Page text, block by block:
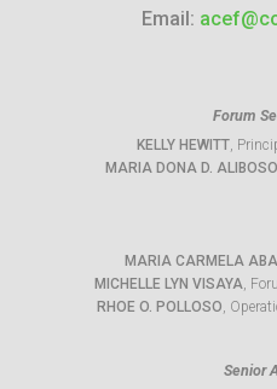
Email:
Forum
KELLY HEWITT,
MARIA DONA D. ALIBOSO
MARIA CARMELA
MICHELLE LYN VISAYA,
RHOE O. POLLOSO,
Senior